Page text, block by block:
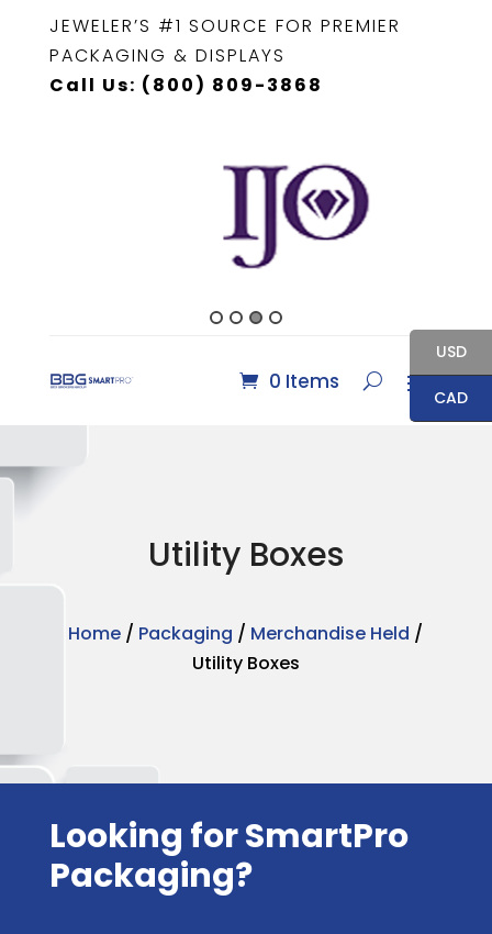
JEWELER’S #1 SOURCE FOR PREMIER
PACKAGING & DISPLAYS
Call Us: (800) 809-3868
0 Items
Utility Boxes
Home / Packaging / Merchandise Held /
Utility Boxes
Looking for SmartPro
Packaging?
USD
CAD